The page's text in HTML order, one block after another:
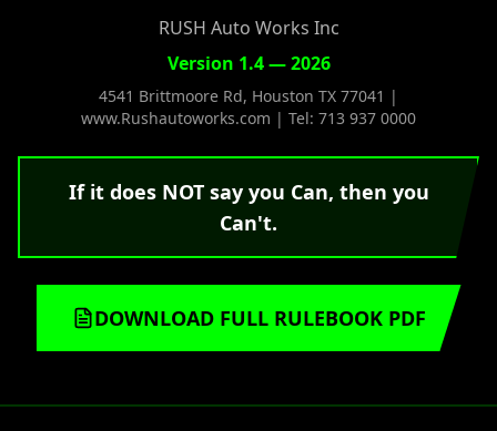
RUSH Auto Works Inc
Version 1.4 — 2026
4541 Brittmoore Rd, Houston TX 77041 |
www.Rushautoworks.com | Tel: 713 937 0000
If it does NOT say you Can, then you
Can't.
DOWNLOAD FULL RULEBOOK PDF